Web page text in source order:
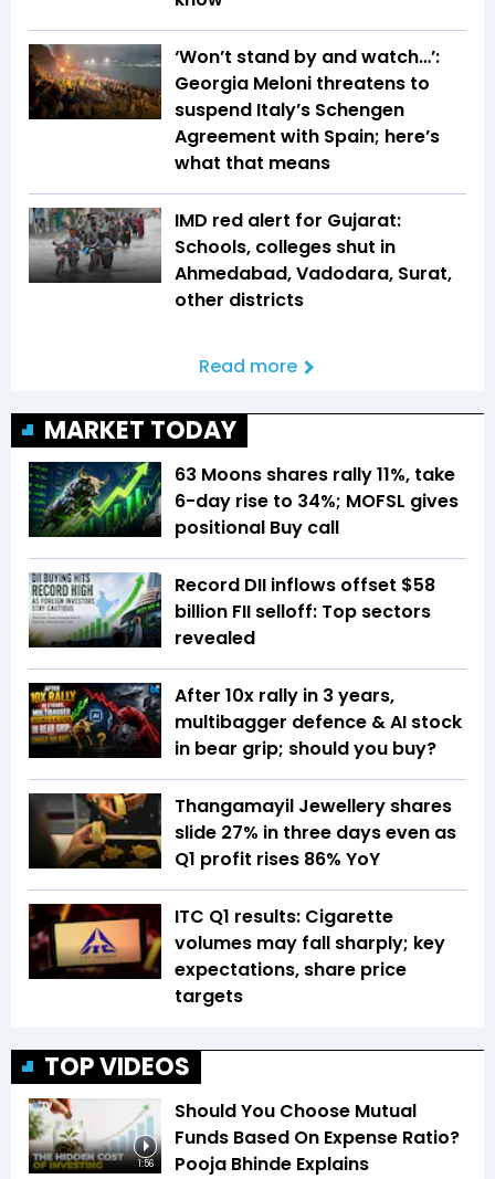
‘Won’t stand by and watch…’:
Georgia Meloni threatens to
suspend Italy’s Schengen
Agreement with Spain; here’s
what that means
IMD red alert for Gujarat:
Schools, colleges shut in
Ahmedabad, Vadodara, Surat,
other districts
Read more
MARKET TODAY
63 Moons shares rally 11%, take
6-day rise to 34%; MOFSL gives
positional Buy call
Record DII inflows offset $58
billion FII selloff: Top sectors
revealed
After 10x rally in 3 years,
multibagger defence & AI stock
in bear grip; should you buy?
Thangamayil Jewellery shares
slide 27% in three days even as
Q1 profit rises 86% YoY
ITC Q1 results: Cigarette
volumes may fall sharply; key
expectations, share price
targets
TOP VIDEOS
1:56
Should You Choose Mutual
Funds Based On Expense Ratio?
Pooja Bhinde Explains